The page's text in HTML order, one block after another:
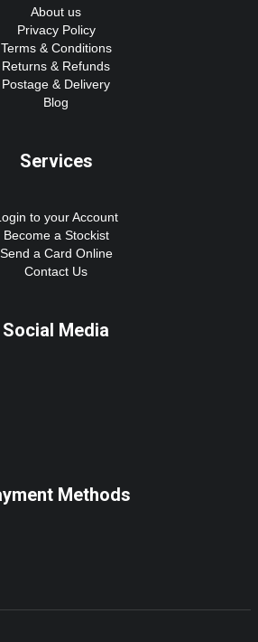
About us
Privacy Policy
Terms & Conditions
Returns & Refunds
Postage & Delivery
Blog
Services
to your Account
Become a Stockist
Send a Card Online
Contact Us
Social Media
Methods